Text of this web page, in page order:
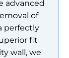
advanced
of
perfectly
fit
wall, we